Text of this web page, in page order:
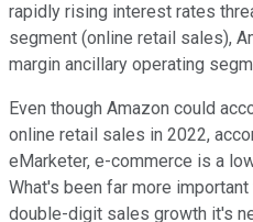
rapidly rising interest rates
segment (online retail sales),
margin ancillary operating
Even though Amazon could
online retail sales in 2022,
eMarketer, e-commerce is a
What's been far more
double-digit sales growth it's